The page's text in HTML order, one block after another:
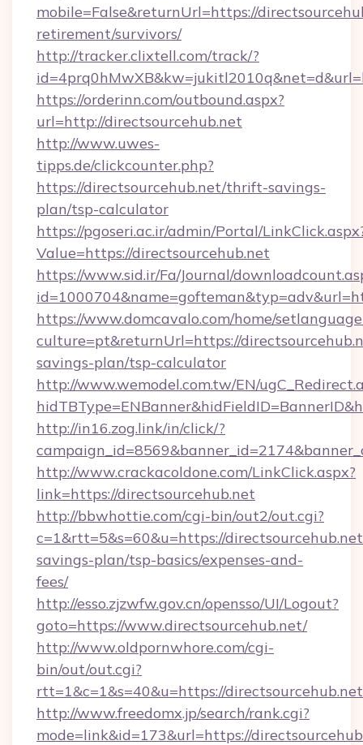
mobile=False&returnUrl=https://
retirement/survivors/
http://tracker.clixtell.com/track/?
https://orderinn.com/outbound.aspx?
url=http://directsourcehub.net
http://www.uwes-
tipps.de/clickcounter.php?
https://directsourcehub.net/thrift-savings-
plan/tsp-calculator
https://pgoseri.ac.ir/admin/Portal/
Value=https://directsourcehub.net
https://www.sid.ir/Fa/Journal/
https://www.domcavalo.com/home/
culture=pt&returnUrl=https://
savings-plan/tsp-calculator
http://www.wemodel.com.tw/EN/
http://in16.zog.link/in/click/?
http://www.crackacoldone.com/LinkClick.aspx?
link=https://directsourcehub.net
http://bbwhottie.com/cgi-bin/out2/out.cgi?
c=1&rtt=5&s=60&u=https://
savings-plan/tsp-basics/expenses-and-
fees/
http://esso.zjzwfw.gov.cn/opensso/UI/Logout?
goto=https://www.directsourcehub.net/
http://www.oldpornwhore.com/cgi-
bin/out/out.cgi?
rtt=1&c=1&s=40&u=https://directsourcehub.net
http://www.freedomx.jp/search/rank.cgi?
mode=link&id=173&url=https://